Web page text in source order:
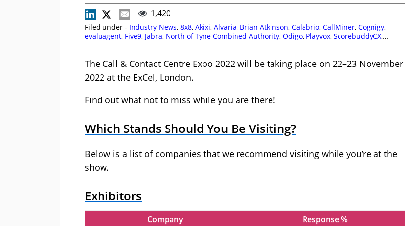
1,420
Filed under - Industry News, 8x8, Akixi, Alvaria, Brian Atkinson, Calabrio, CallMiner, Cognigy,
evaluagent, Five9, Jabra, North of Tyne Combined Authority, Odigo, Playvox, ScorebuddyCX,
Talkdesk,Vonage
The Call & Contact Centre Expo 2022 will be taking place on 22–23 November
2022 at the ExCel, London.
Find out what not to miss while you are there!
Which Stands Should You Be Visiting?
Below is a list of companies that we recommend visiting while you’re at the
show.
Exhibitors
Company
Response %